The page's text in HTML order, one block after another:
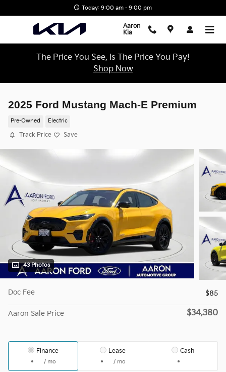
Today: 9:00 am - 9:00 pm
Aaron
Kia
The Price You See, Is The Price You Pay!
Shop Now
2025 Ford Mustang Mach-E Premium
Pre-Owned Electric
Track Price Save
43 Photos
Doc Fee $85
Aaron Sale Price $34,380
Finance
/ mo
Lease
/ mo
Cash